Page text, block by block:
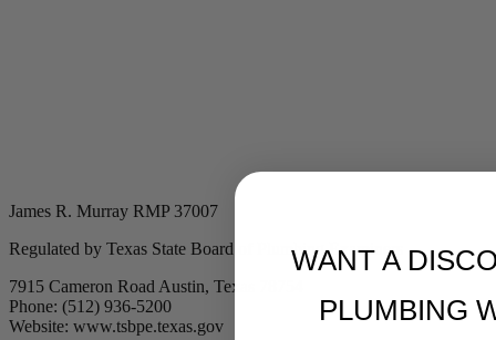
James R. Murray RMP 37007
Regulated by Texas State Board of Plumbing Examiners
7915 Cameron Road Austin, Texas 78754
Phone: (512) 936-5200
Website: www.tsbpe.texas.gov
WANT A
PLUMBING